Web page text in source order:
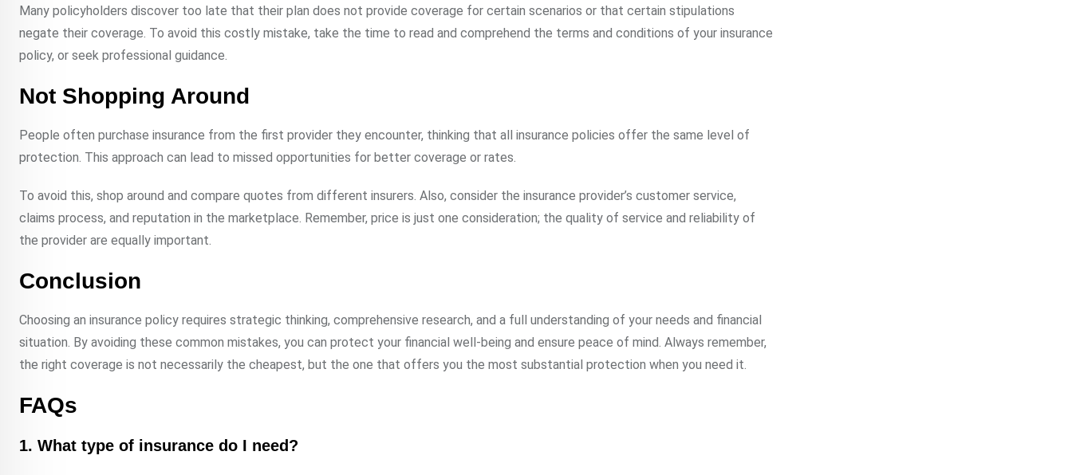
Many policyholders discover too late that their plan does not provide coverage for certain scenarios or that certain stipulations
negate their coverage. To avoid this costly mistake, take the time to read and comprehend the terms and conditions of your insurance
policy, or seek professional guidance.
Not Shopping Around
People often purchase insurance from the first provider they encounter, thinking that all insurance policies offer the same level of
protection. This approach can lead to missed opportunities for better coverage or rates.
To avoid this, shop around and compare quotes from different insurers. Also, consider the insurance provider’s customer service,
claims process, and reputation in the marketplace. Remember, price is just one consideration; the quality of service and reliability of
the provider are equally important.
Conclusion
Choosing an insurance policy requires strategic thinking, comprehensive research, and a full understanding of your needs and financial
situation. By avoiding these common mistakes, you can protect your financial well-being and ensure peace of mind. Always remember,
the right coverage is not necessarily the cheapest, but the one that offers you the most substantial protection when you need it.
FAQs
1. What type of insurance do I need?